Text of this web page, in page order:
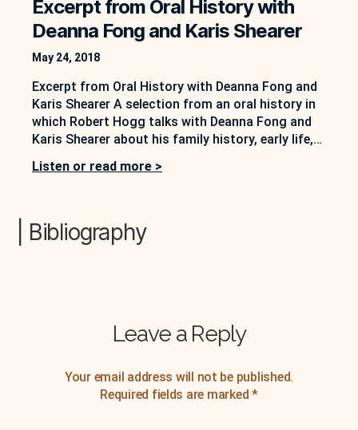
Excerpt from Oral History with
Deanna Fong and Karis Shearer
May 24, 2018
Excerpt from Oral History with Deanna Fong and
Karis Shearer A selection from an oral history in
which Robert Hogg talks with Deanna Fong and
Karis Shearer about his family history, early life,
excerpt, Hogg tells the story of meeting Frank
Listen or read more >
| Bibliography
Leave a Reply
Your email address will not be published.
Required fields are marked *